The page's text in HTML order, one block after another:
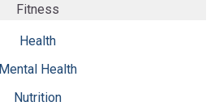
Fitness
Health
Mental Health
Nutrition